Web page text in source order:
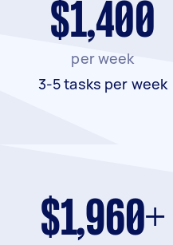
$1,400
per week
3-5 tasks per week
$1,960+